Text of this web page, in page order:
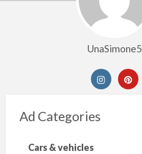
UnaSimone5
Ad Categories
Cars & vehicles